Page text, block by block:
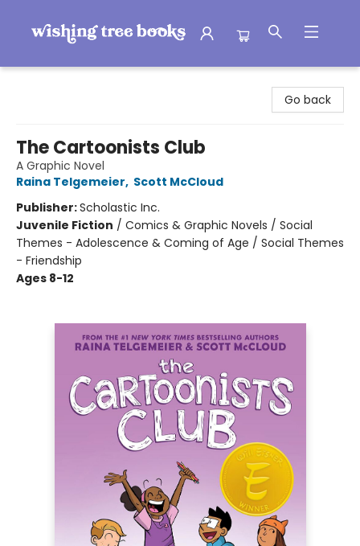
Go back
The Cartoonists Club
A Graphic Novel
Raina Telgemeier, Scott McCloud
Publisher:Scholastic Inc.
Juvenile Fiction / Comics & Graphic Novels / Social
Themes - Adolescence & Coming of Age / Social Themes
- Friendship
Ages 8-12